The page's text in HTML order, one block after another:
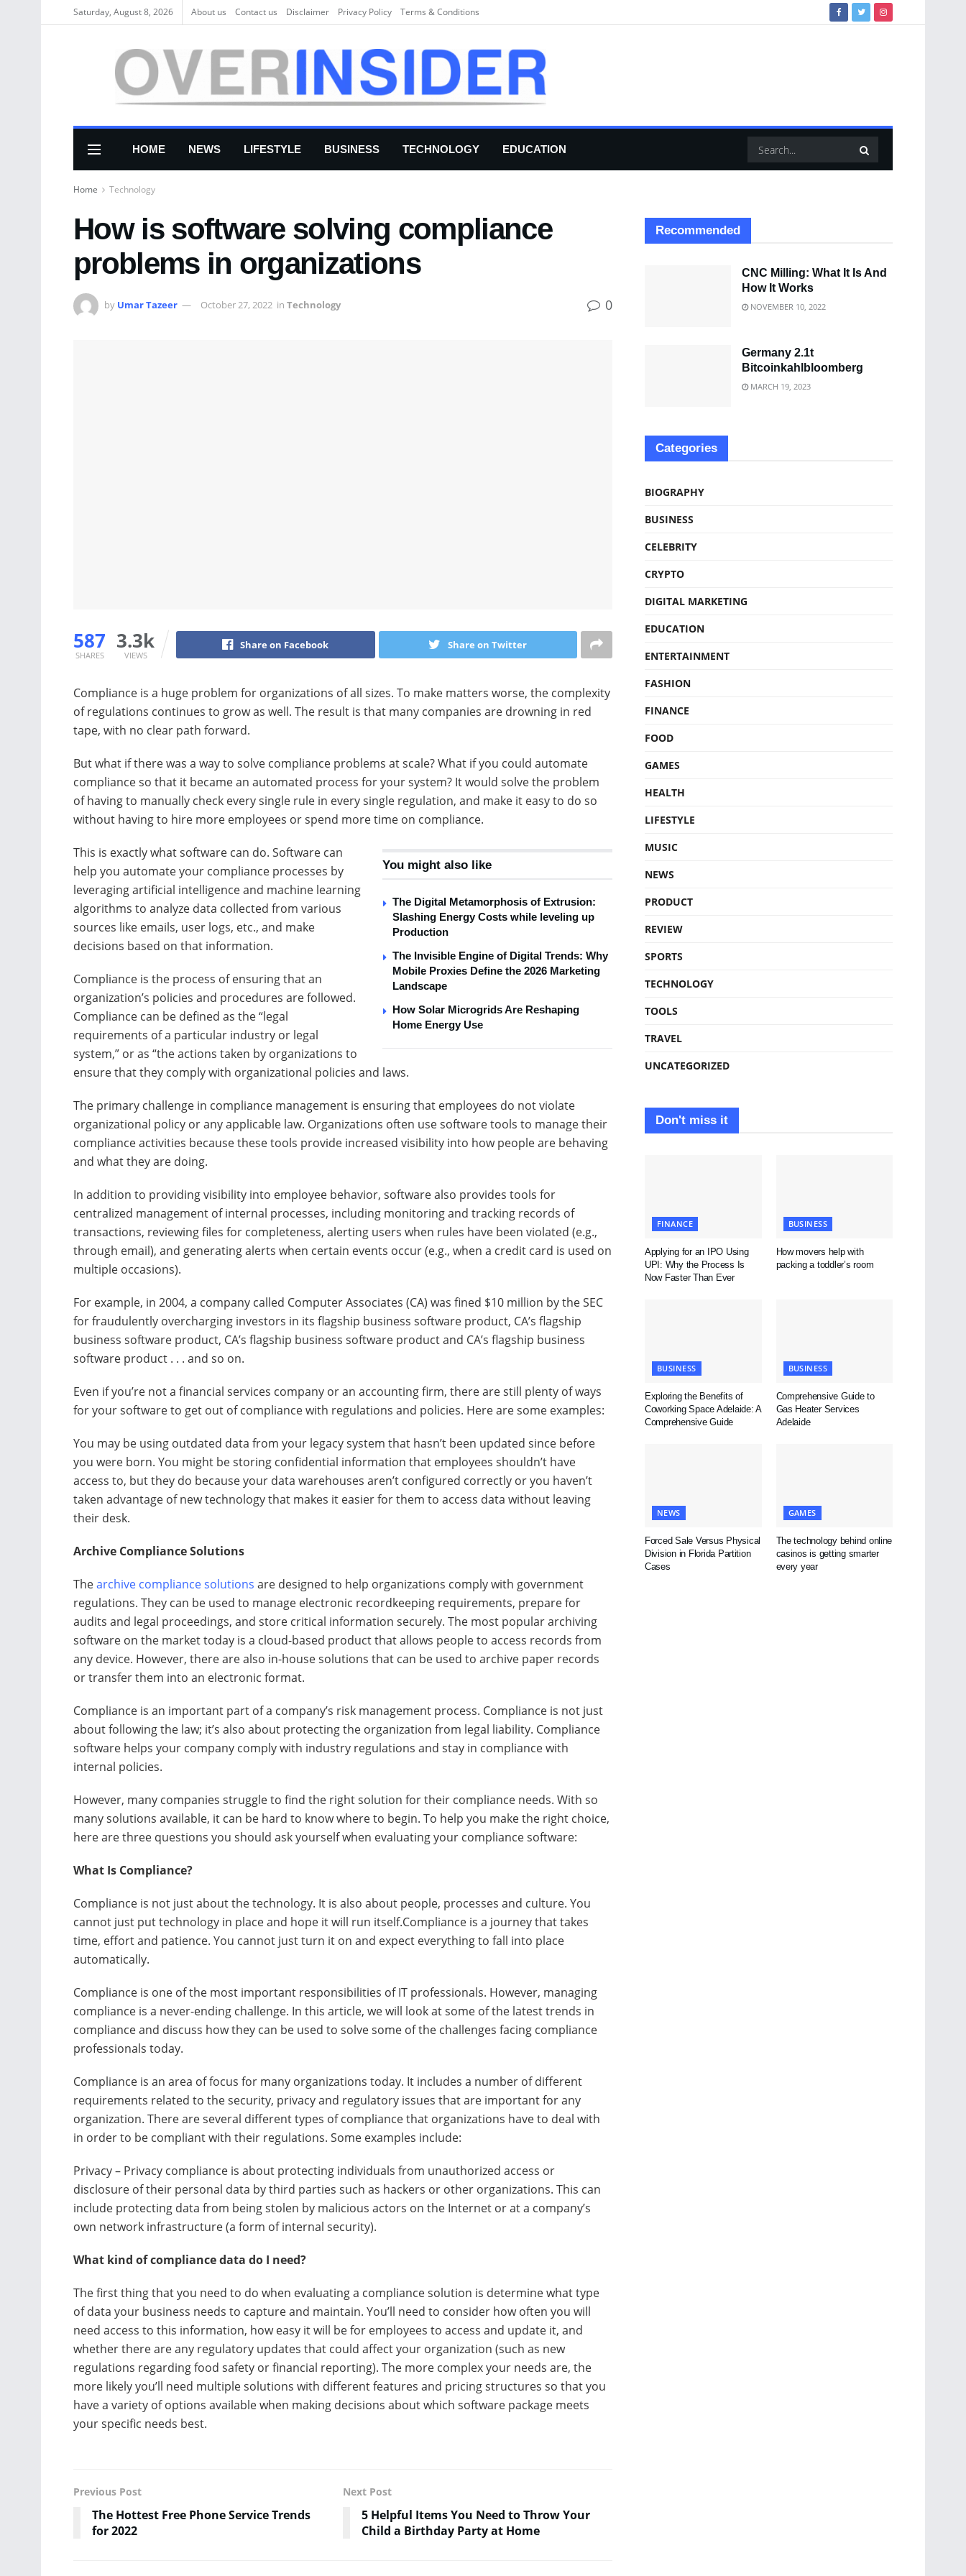
Saturday, August 8, 2026 About us Соntасt us Disclaimer Privacy Policy Terms & Conditions
HOME NEWS LIFESTYLE BUSINESS TECHNOLOGY EDUCATION
Home Technology
How is software solving compliance
problems in organizations
by Umar Tazeer October 27, 2022 in Technology 0
587
SHARES
3.3k
VIEWS
Share on Facebook Share on Twitter
Compliance is a huge problem for organizations of all sizes. To make matters worse, the complexity
of regulations continues to grow as well. The result is that many companies are drowning in red
tape, with no clear path forward.
But what if there was a way to solve compliance problems at scale? What if you could automate
compliance so that it became an automated process for your system? It would solve the problem
of having to manually check every single rule in every single regulation, and make it easy to do so
without having to hire more employees or spend more time on compliance.
You might also like
The Digital Metamorphosis of Extrusion:
Slashing Energy Costs while leveling up
Production
The Invisible Engine of Digital Trends: Why
Mobile Proxies Define the 2026 Marketing
Landscape
How Solar Microgrids Are Reshaping
Home Energy Use
This is exactly what software can do. Software can
help you automate your compliance processes by
leveraging artificial intelligence and machine learning
algorithms to analyze data collected from various
sources like emails, user logs, etc., and make
decisions based on that information.
Compliance is the process of ensuring that an
organization’s policies and procedures are followed.
Compliance can be defined as the “legal
requirements of a particular industry or legal
system,” or as “the actions taken by organizations to
ensure that they comply with organizational policies and laws.
The primary challenge in compliance management is ensuring that employees do not violate
organizational policy or any applicable law. Organizations often use software tools to manage their
compliance activities because these tools provide increased visibility into how people are behaving
and what they are doing.
In addition to providing visibility into employee behavior, software also provides tools for
centralized management of internal processes, including monitoring and tracking records of
transactions, reviewing files for completeness, alerting users when rules have been violated (e.g.,
through email), and generating alerts when certain events occur (e.g., when a credit card is used on
multiple occasions).
For example, in 2004, a company called Computer Associates (CA) was fined $10 million by the SEC
for fraudulently overcharging investors in its flagship business software product, CA’s flagship
business software product, CA’s flagship business software product and CA’s flagship business
software product . . . and so on.
Even if you’re not a financial services company or an accounting firm, there are still plenty of ways
for your software to get out of compliance with regulations and policies. Here are some examples:
You may be using outdated data from your legacy system that hasn’t been updated since before
you were born. You might be storing confidential information that employees shouldn’t have
access to, but they do because your data warehouses aren’t configured correctly or you haven’t
taken advantage of new technology that makes it easier for them to access data without leaving
their desk.
Archive Compliance Solutions
Thearchive compliance solutions are designed to help organizations comply with government
regulations. They can be used to manage electronic recordkeeping requirements, prepare for
audits and legal proceedings, and store critical information securely. The most popular archiving
software on the market today is a cloud-based product that allows people to access records from
any device. However, there are also in-house solutions that can be used to archive paper records
or transfer them into an electronic format.
Compliance is an important part of a company’s risk management process. Compliance is not just
about following the law; it’s also about protecting the organization from legal liability. Compliance
software helps your company comply with industry regulations and stay in compliance with
internal policies.
However, many companies struggle to find the right solution for their compliance needs. With so
many solutions available, it can be hard to know where to begin. To help you make the right choice,
here are three questions you should ask yourself when evaluating your compliance software:
What Is Compliance?
Compliance is not just about the technology. It is also about people, processes and culture. You
cannot just put technology in place and hope it will run itself.Compliance is a journey that takes
time, effort and patience. You cannot just turn it on and expect everything to fall into place
automatically.
Compliance is one of the most important responsibilities of IT professionals. However, managing
compliance is a never-ending challenge. In this article, we will look at some of the latest trends in
compliance and discuss how they can be used to solve some of the challenges facing compliance
professionals today.
Compliance is an area of focus for many organizations today. It includes a number of different
requirements related to the security, privacy and regulatory issues that are important for any
organization. There are several different types of compliance that organizations have to deal with
in order to be compliant with their regulations. Some examples include:
Privacy – Privacy compliance is about protecting individuals from unauthorized access or
disclosure of their personal data by third parties such as hackers or other organizations. This can
include protecting data from being stolen by malicious actors on the Internet or at a company’s
own network infrastructure (a form of internal security).
What kind of compliance data do I need?
The first thing that you need to do when evaluating a compliance solution is determine what type
of data your business needs to capture and maintain. You’ll need to consider how often you will
need access to this information, how easy it will be for employees to access and update it, and
whether there are any regulatory updates that could affect your organization (such as new
regulations regarding food safety or financial reporting). The more complex your needs are, the
more likely you’ll need multiple solutions with different features and pricing structures so that you
have a variety of options available when making decisions about which software package meets
your specific needs best.
Previous Post
The Hottest Free Phone Service Trends
for 2022
Next Post
5 Helpful Items You Need to Throw Your
Child a Birthday Party at Home
Recommended
CNC Milling: What It Is And
How It Works
NOVEMBER 10, 2022
Germany 2.1t
Bitcoinkahlbloomberg
MARCH 19, 2023
Categories
BIOGRAPHY
BUSINESS
CELEBRITY
CRYPTO
DIGITAL MARKETING
EDUCATION
ENTERTAINMENT
FASHION
FINANCE
FOOD
GAMES
HEALTH
LIFESTYLE
MUSIC
NEWS
PRODUCT
REVIEW
SPORTS
TECHNOLOGY
TOOLS
TRAVEL
UNCATEGORIZED
Don't miss it
FINANCE
Applying for an IPO Using
UPI: Why the Process Is
Now Faster Than Ever
BUSINESS
How movers help with
packing a toddler’s room
BUSINESS
Exploring the Benefits of
Coworking Space Adelaide: A
Comprehensive Guide
BUSINESS
Comprehensive Guide to
Gas Heater Services
Adelaide
NEWS
Forced Sale Versus Physical
Division in Florida Partition
Cases
GAMES
The technology behind online
casinos is getting smarter
every year